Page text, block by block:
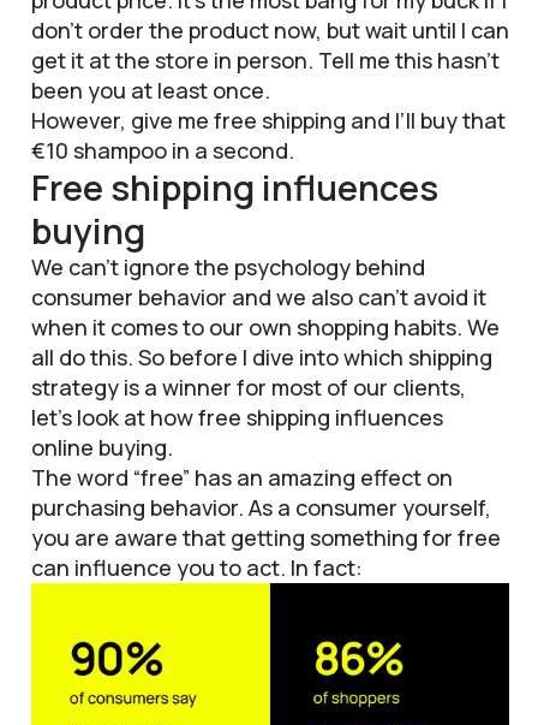
don’t order the product now, but wait until I can
get it at the store in person. Tell me this hasn’t
been you at least once.
However, give me free shipping and I’ll buy that
€10 shampoo in a second.
Free shipping influences
buying
We can’t ignore the psychology behind
consumer behavior and we also can’t avoid it
when it comes to our own shopping habits. We
all do this. So before I dive into which shipping
strategy is a winner for most of our clients,
let’s look at how free shipping influences
online buying.
The word “free” has an amazing effect on
purchasing behavior. As a consumer yourself,
you are aware that getting something for free
can influence you to act. In fact: